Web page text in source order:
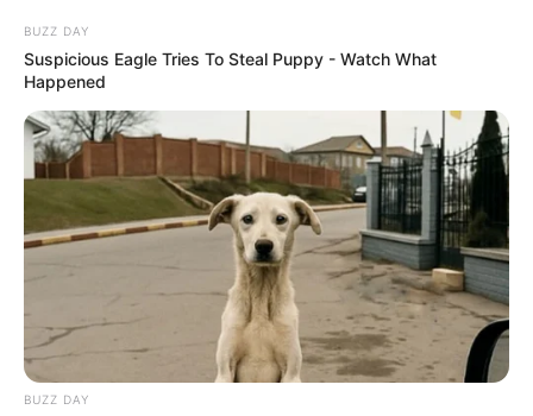
BUZZ DAY
Suspicious Eagle Tries To Steal Puppy - Watch What
Happened
BUZZ DAY